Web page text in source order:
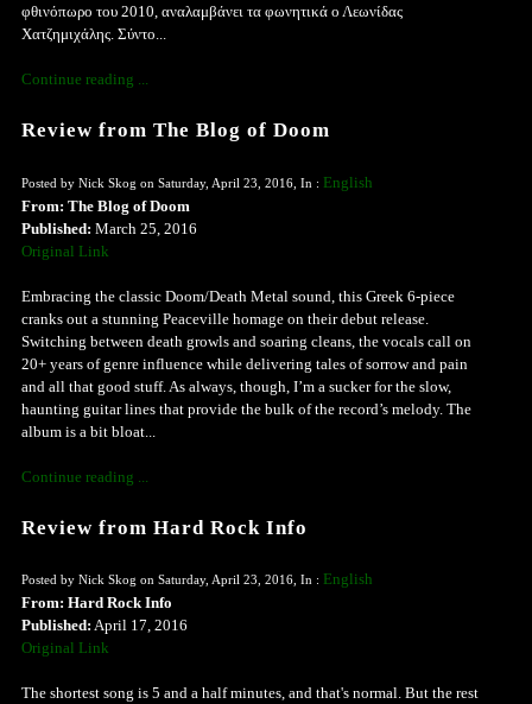
φθινόπωρο του 2010, αναλαμβάνει τα φωνητικά ο Λεωνίδας
Χατζημιχάλης. Σύντο...
Continue reading ...
Review from The Blog of Doom
Posted by Nick Skog on Saturday, April 23, 2016, In : English
From: The Blog of Doom
Published: March 25, 2016
Original Link
Embracing the classic Doom/Death Metal sound, this Greek 6-piece
cranks out a stunning Peaceville homage on their debut release.
Switching between death growls and soaring cleans, the vocals call on
20+ years of genre influence while delivering tales of sorrow and pain
and all that good stuff. As always, though, I’m a sucker for the slow,
haunting guitar lines that provide the bulk of the record’s melody. The
album is a bit bloat...
Continue reading ...
Review from Hard Rock Info
Posted by Nick Skog on Saturday, April 23, 2016, In : English
From: Hard Rock Info
Published: April 17, 2016
Original Link
The shortest song is 5 and a half minutes, and that's normal. But the rest